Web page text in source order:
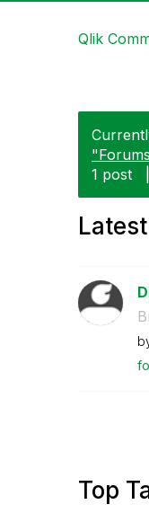
Qlik
1 post
Top